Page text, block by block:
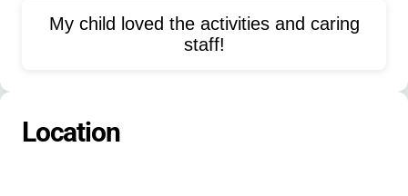
Knights themed activities
Teamwork exercises
My child loved the activities and caring
staff!
Location